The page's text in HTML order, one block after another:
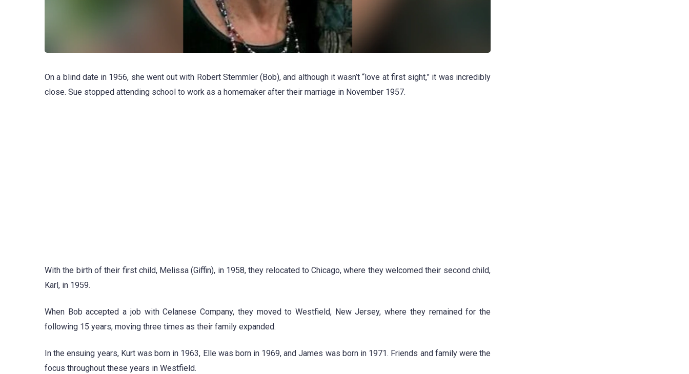
On a blind date in 1956, she went out with Robert Stemmler (Bob), and although it wasn’t “love at first sight,” it was incredibly
close. Sue stopped attending school to work as a homemaker after their marriage in November 1957.
With the birth of their first child, Melissa (Giffin), in 1958, they relocated to Chicago, where they welcomed their second child,
Karl, in 1959.
When Bob accepted a job with Celanese Company, they moved to Westfield, New Jersey, where they remained for the
following 15 years, moving three times as their family expanded.
In the ensuing years, Kurt was born in 1963, Elle was born in 1969, and James was born in 1971. Friends and family were the
focus throughout these years in Westfield.